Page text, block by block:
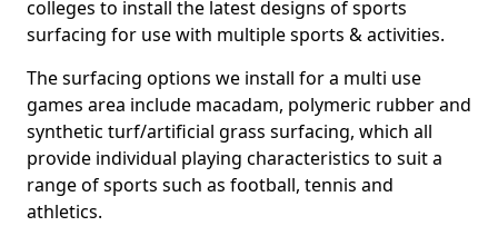
colleges to install the latest designs of sports
surfacing for use with multiple sports & activities.
The surfacing options we install for a multi use
games area include macadam, polymeric rubber and
synthetic turf/artificial grass surfacing, which all
provide individual playing characteristics to suit a
range of sports such as football, tennis and
athletics.